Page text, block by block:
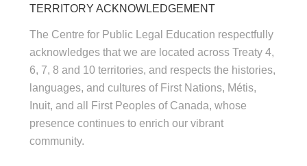
TERRITORY ACKNOWLEDGEMENT
The Centre for Public Legal Education respectfully
acknowledges that we are located across Treaty 4,
6, 7, 8 and 10 territories, and respects the histories,
languages, and cultures of First Nations, Métis,
Inuit, and all First Peoples of Canada, whose
presence continues to enrich our vibrant
community.